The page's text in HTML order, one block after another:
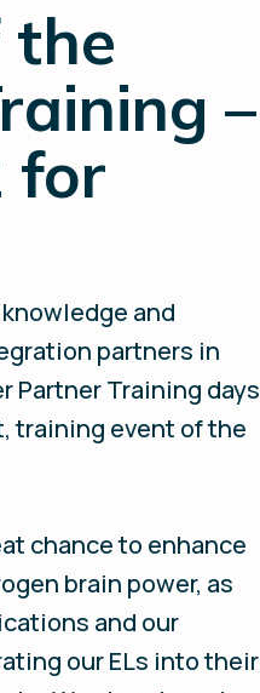
the
–
for
and
partners in
Partner Training days
training event of the
chance to enhance
brain power, as
and our
our ELs into their